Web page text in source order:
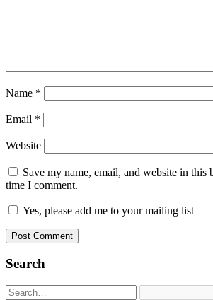
Name *
Email *
Website
Save my name, email, and website in this
time I comment.
Yes, please add me to your mailing list
Search